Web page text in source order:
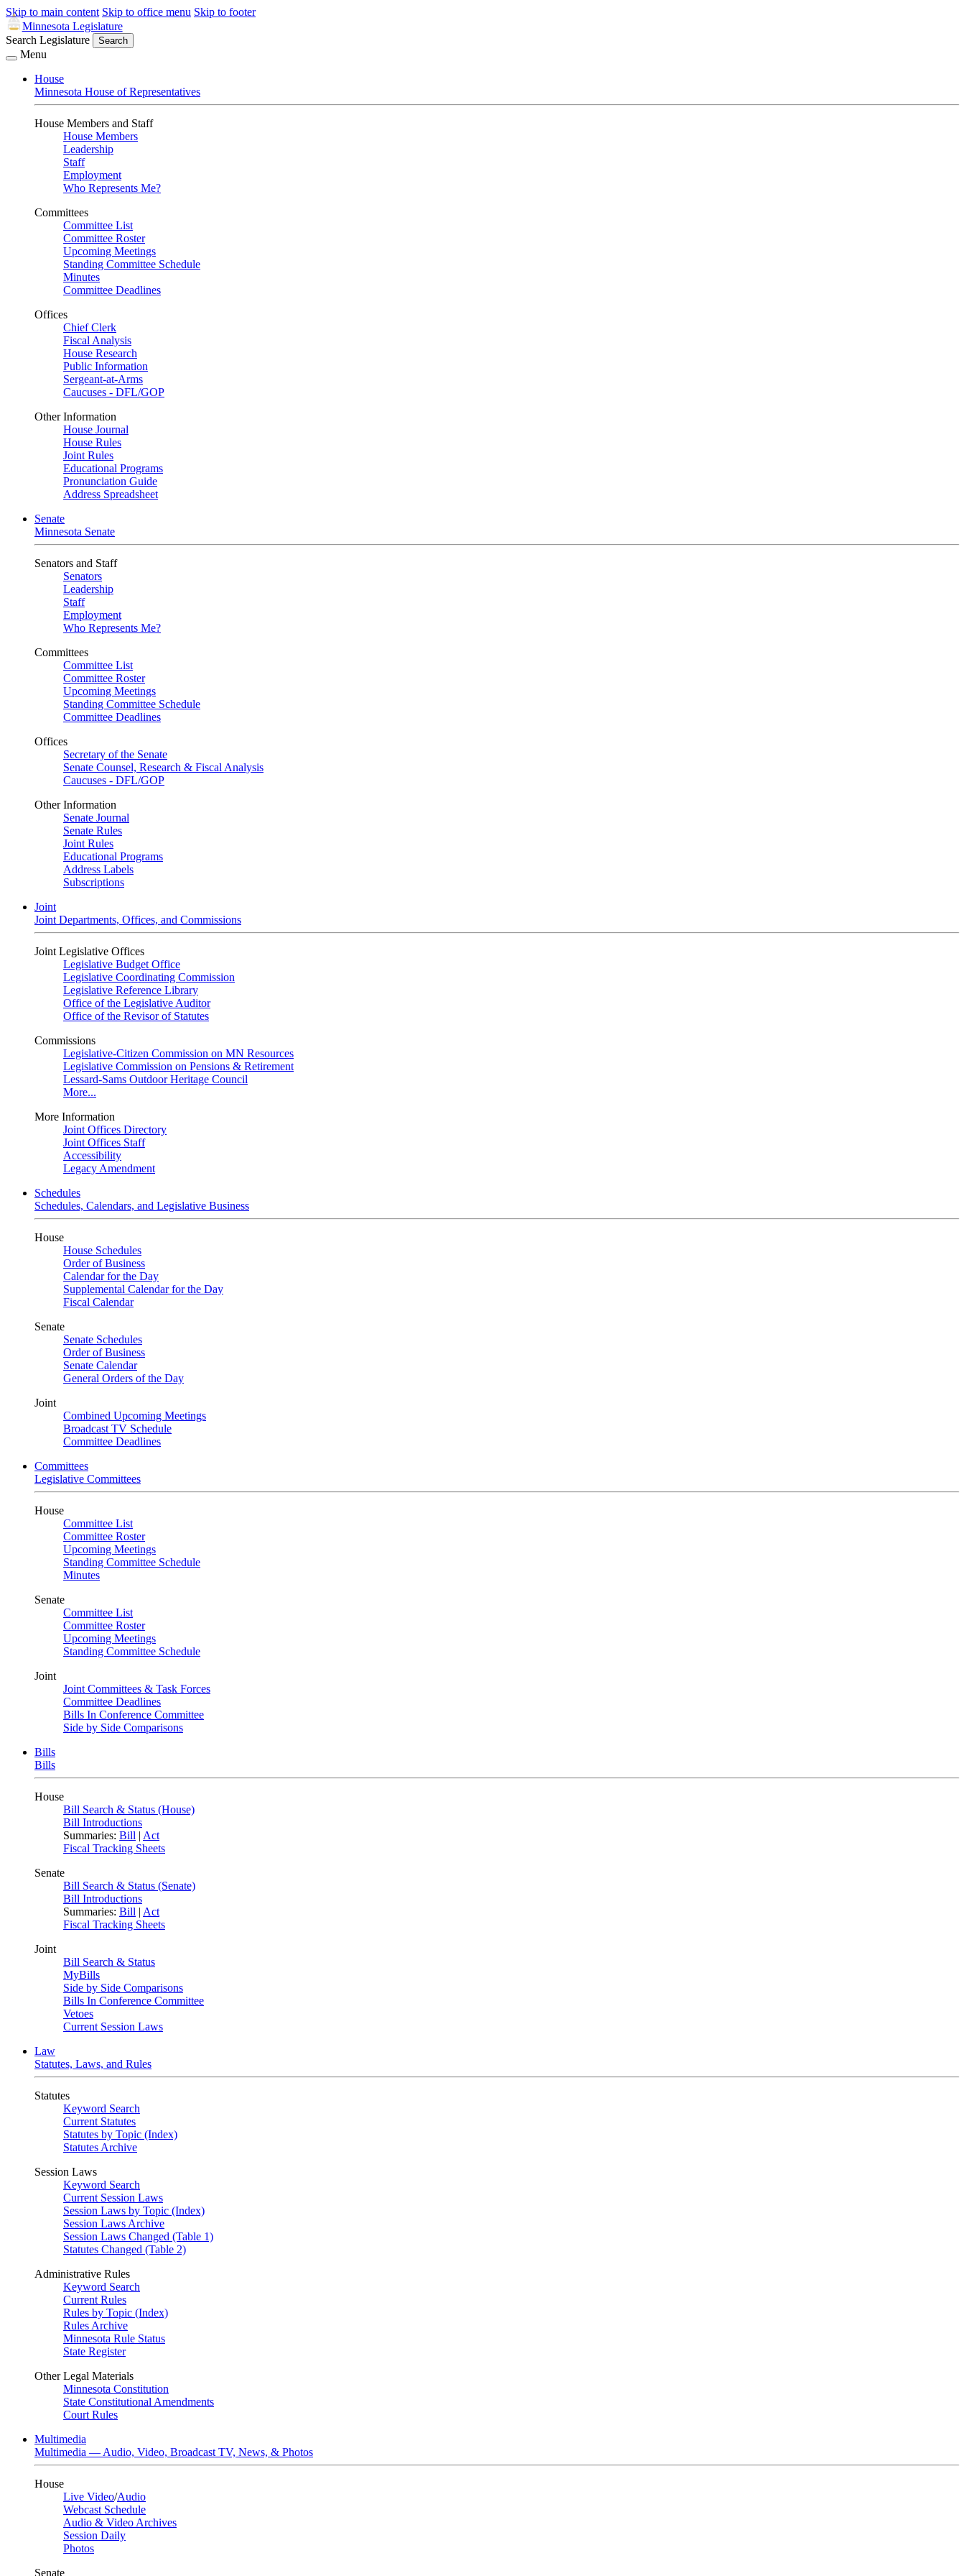
Skip to main content Skip to office menu Skip to footer
Minnesota Legislature
Search Legislature
Search
Menu
House
Minnesota House of Representatives
House Members and Staff
House Members
Leadership
Staff
Employment
Who Represents Me?
Committees
Committee List
Committee Roster
Upcoming Meetings
Standing Committee Schedule
Minutes
Committee Deadlines
Offices
Chief Clerk
Fiscal Analysis
House Research
Public Information
Sergeant-at-Arms
Caucuses - DFL/GOP
Other Information
House Journal
House Rules
Joint Rules
Educational Programs
Pronunciation Guide
Address Spreadsheet
Senate
Minnesota Senate
Senators and Staff
Senators
Leadership
Staff
Employment
Who Represents Me?
Committees
Committee List
Committee Roster
Upcoming Meetings
Standing Committee Schedule
Committee Deadlines
Offices
Secretary of the Senate
Senate Counsel, Research & Fiscal Analysis
Caucuses - DFL/GOP
Other Information
Senate Journal
Senate Rules
Joint Rules
Educational Programs
Address Labels
Subscriptions
Joint
Joint Departments, Offices, and Commissions
Joint Legislative Offices
Legislative Budget Office
Legislative Coordinating Commission
Legislative Reference Library
Office of the Legislative Auditor
Office of the Revisor of Statutes
Commissions
Legislative-Citizen Commission on MN Resources
Legislative Commission on Pensions & Retirement
Lessard-Sams Outdoor Heritage Council
More...
More Information
Joint Offices Directory
Joint Offices Staff
Accessibility
Legacy Amendment
Schedules
Schedules, Calendars, and Legislative Business
House
House Schedules
Order of Business
Calendar for the Day
Supplemental Calendar for the Day
Fiscal Calendar
Senate
Senate Schedules
Order of Business
Senate Calendar
General Orders of the Day
Joint
Combined Upcoming Meetings
Broadcast TV Schedule
Committee Deadlines
Committees
Legislative Committees
House
Committee List
Committee Roster
Upcoming Meetings
Standing Committee Schedule
Minutes
Senate
Committee List
Committee Roster
Upcoming Meetings
Standing Committee Schedule
Joint
Joint Committees & Task Forces
Committee Deadlines
Bills In Conference Committee
Side by Side Comparisons
Bills
Bills
House
Bill Search & Status (House)
Bill Introductions
Summaries: Bill | Act
Fiscal Tracking Sheets
Senate
Bill Search & Status (Senate)
Bill Introductions
Summaries: Bill | Act
Fiscal Tracking Sheets
Joint
Bill Search & Status
MyBills
Side by Side Comparisons
Bills In Conference Committee
Vetoes
Current Session Laws
Law
Statutes, Laws, and Rules
Statutes
Keyword Search
Current Statutes
Statutes by Topic (Index)
Statutes Archive
Session Laws
Keyword Search
Current Session Laws
Session Laws by Topic (Index)
Session Laws Archive
Session Laws Changed (Table 1)
Statutes Changed (Table 2)
Administrative Rules
Keyword Search
Current Rules
Rules by Topic (Index)
Rules Archive
Minnesota Rule Status
State Register
Other Legal Materials
Minnesota Constitution
State Constitutional Amendments
Court Rules
Multimedia
Multimedia — Audio, Video, Broadcast TV, News, & Photos
House
Live Video/Audio
Webcast Schedule
Audio & Video Archives
Session Daily
Photos
Senate